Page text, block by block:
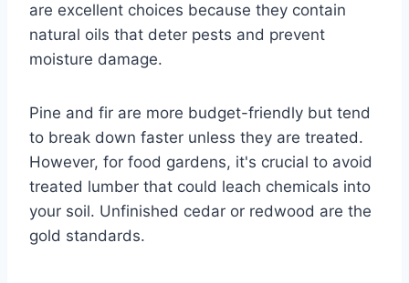
are excellent choices because they contain
natural oils that deter pests and prevent
moisture damage.
Pine and fir are more budget-friendly but tend
to break down faster unless they are treated.
However, for food gardens, it's crucial to avoid
treated lumber that could leach chemicals into
your soil. Unfinished cedar or redwood are the
gold standards.